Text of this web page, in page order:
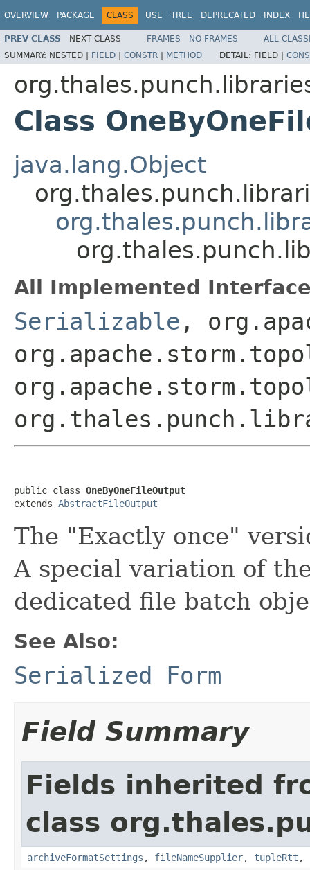
OVERVIEW PACKAGE CLASS USE TREE DEPRECATED INDEX
PREV CLASS NEXT CLASS FRAMES NO FRAMES
ALL
SUMMARY: NESTED | FIELD | CONSTR | METHOD DETAIL: FIELD |
Class
java.lang.Object
All Implemented
Serializable ,
public class OneByOneFileOutput
extends AbstractFileOutput
The "Exactly once"
A special variation of
dedicated file batch
See Also:
Serialized Form
Field Summary
Fields inherited
class
archiveFormatSettings , fileNameSupplier, tupleRtt ,